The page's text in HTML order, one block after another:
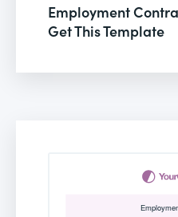
Employment
Get This Template